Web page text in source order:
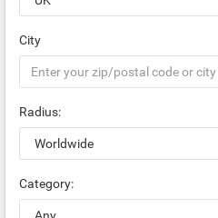
City
Radius:
Category: